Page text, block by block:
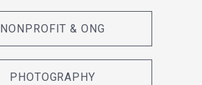
NONPROFIT & ONG
PHOTOGRAPHY